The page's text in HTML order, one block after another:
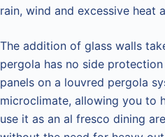
rain, wind and excessive heat
The addition of glass walls
pergola has no side
panels on a louvred pergola
microclimate, allowing you to
use it as an al fresco dining